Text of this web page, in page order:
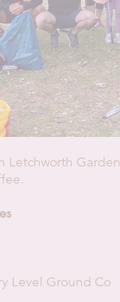
Letchworth Garden
Level Ground Co